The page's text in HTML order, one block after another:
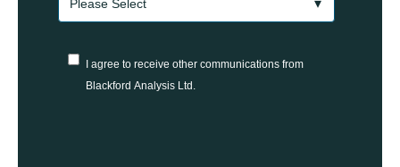
I agree to receive other communications from
Blackford Analysis Ltd.